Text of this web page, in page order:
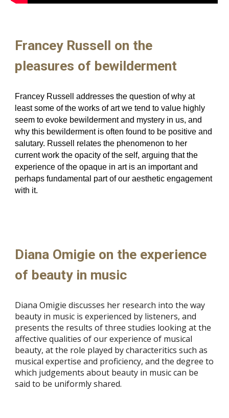
Francey Russell on the
pleasures of bewilderment
Francey Russell addresses the question of why at
least some of the works of art we tend to value highly
seem to evoke bewilderment and mystery in us, and
why this bewilderment is often found to be positive and
salutary. Russell relates the phenomenon to her
current work the opacity of the self, arguing that the
experience of the opaque in art is an important and
perhaps fundamental part of our aesthetic engagement
with it.
Diana Omigie on the experience
of beauty in music
Diana Omigie discusses her research into the way
beauty in music is experienced by listeners, and
presents the results of three studies looking at the
affective qualities of our experience of musical
beauty, at the role played by characteritics such as
musical expertise and proficiency, and the degree to
which judgements about beauty in music can be
said to be uniformly shared.